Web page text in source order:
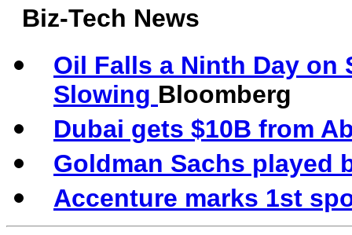
Biz-Tech News
Oil Falls a Ninth Day on
Slowing Bloomberg
Dubai gets $10B from
Goldman Sachs played
Accenture marks 1st